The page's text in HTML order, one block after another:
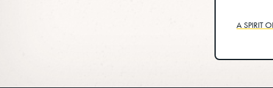
A SPIRIT